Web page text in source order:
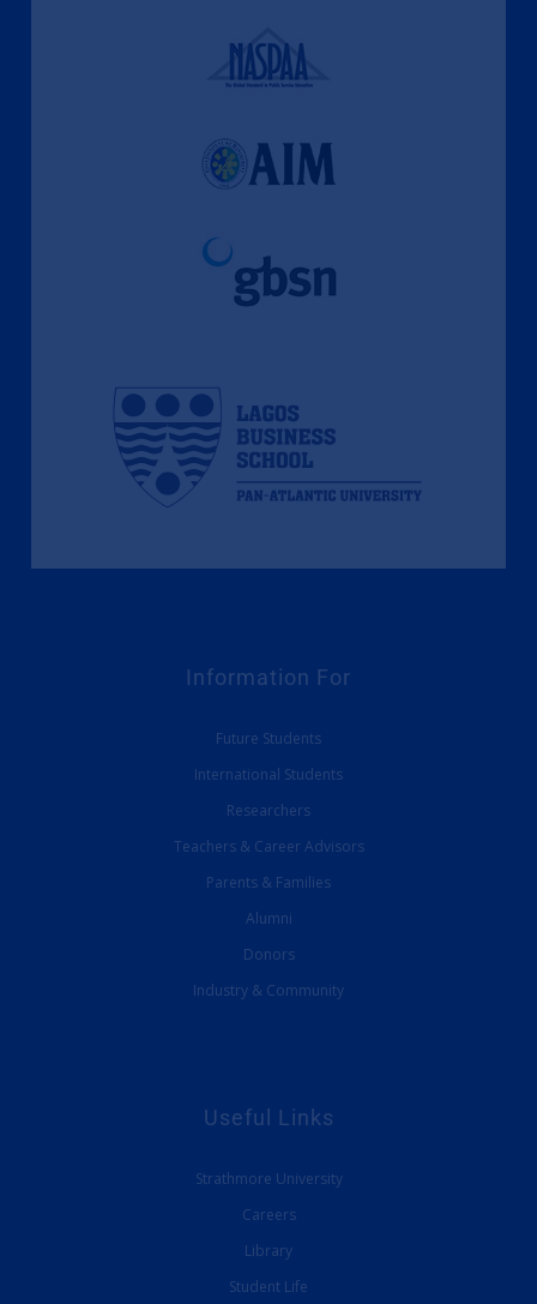
Information For
Future Students
International Students
Researchers
Teachers & Career Advisors
Parents & Families
Alumni
Donors
Industry & Community
Useful Links
Strathmore University
Careers
Library
Student Life